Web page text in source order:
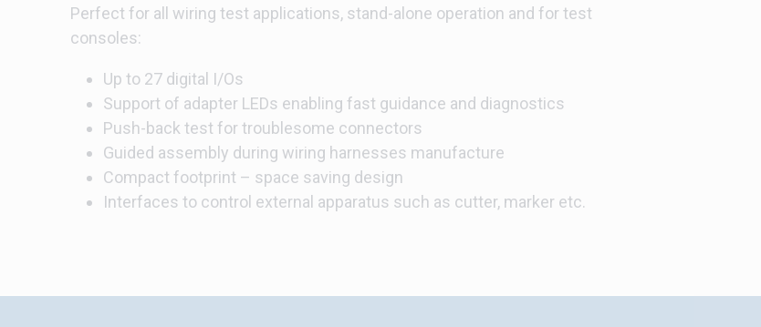
Perfect for all wiring test applications, stand-alone operation and for test
consoles:
Up to 27 digital I/Os
Support of adapter LEDs enabling fast guidance and diagnostics
Push-back test for troublesome connectors
Guided assembly during wiring harnesses manufacture
Compact footprint – space saving design
Interfaces to control external apparatus such as cutter, marker etc.